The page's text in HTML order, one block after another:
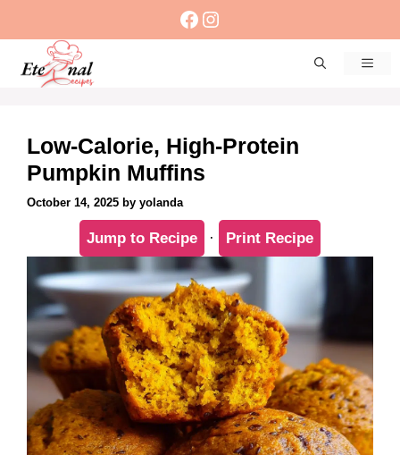
content
Facebook
Instagram
Low-Calorie, High-Protein
Pumpkin Muffins
October 14, 2025 by yolanda
Jump to Recipe · Print Recipe